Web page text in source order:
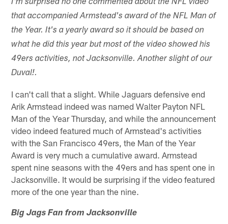
I'm surprised no one commented about the NFL video
that accompanied Armstead's award of the NFL Man of
the Year. It's a yearly award so it should be based on
what he did this year but most of the video showed his
49ers activities, not Jacksonville. Another slight of our
Duval!.
I can't call that a slight. While Jaguars defensive end
Arik Armstead indeed was named Walter Payton NFL
Man of the Year Thursday, and while the announcement
video indeed featured much of Armstead's activities
with the San Francisco 49ers, the Man of the Year
Award is very much a cumulative award. Armstead
spent nine seasons with the 49ers and has spent one in
Jacksonville. It would be surprising if the video featured
more of the one year than the nine.
Big Jags Fan from Jacksonville